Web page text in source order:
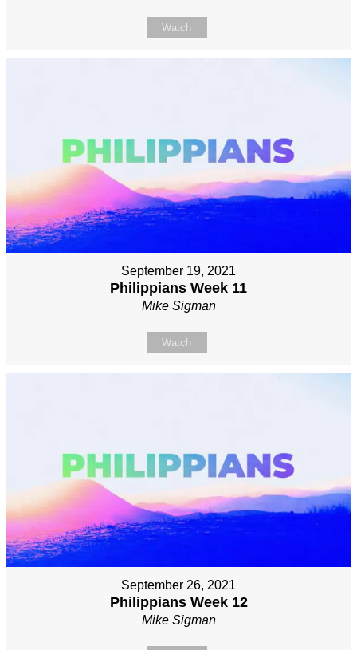
Watch
September 19, 2021
Philippians Week 11
Mike Sigman
Watch
September 26, 2021
Philippians Week 12
Mike Sigman